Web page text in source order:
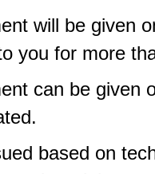
will be given
you for more
can be given
based on